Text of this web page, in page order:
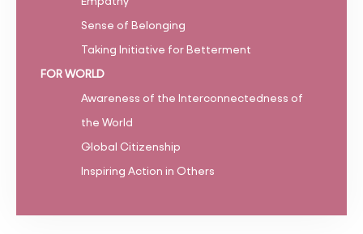
Sense of Belonging
Taking Initiative for Betterment
FOR WORLD
Awareness of the Interconnectedness of
the World
Global Citizenship
Inspiring Action in Others